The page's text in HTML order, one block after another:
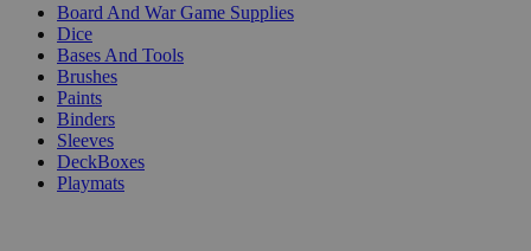
Board And War Game Supplies
Dice
Bases And Tools
Brushes
Paints
Binders
Sleeves
DeckBoxes
Playmats